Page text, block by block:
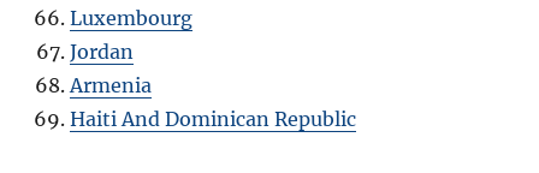
Luxembourg
Jordan
Armenia
Haiti And Dominican Republic